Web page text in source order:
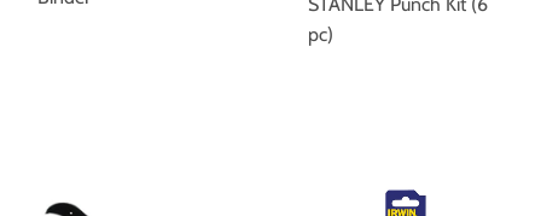
pc)